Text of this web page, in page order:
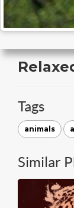
Tags
animals
Similar